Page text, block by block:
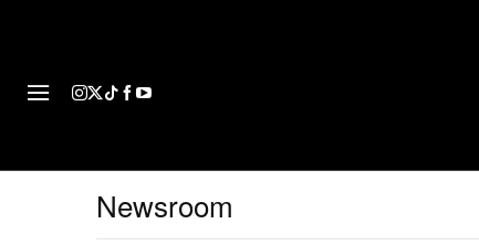
Newsroom